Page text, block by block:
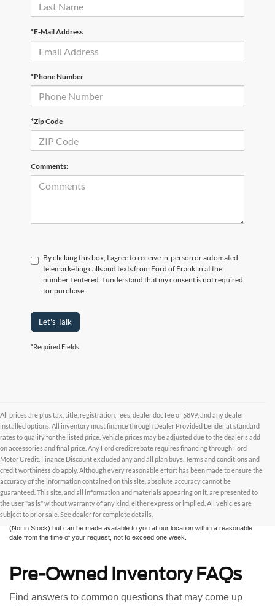
*E-Mail Address
*Phone Number
*Zip Code
Comments:
By clicking this box, I agree to receive in-person or automated
telemarketing calls and texts from Ford of Franklin at the
number I entered. I understand that my consent is not required
for purchase.
Let's Talk
*Required Fields
All prices are plus tax, title, registration, fees, dealer doc fee of $899, and any dealer
installed options. All inventory must finance through Dealer Provided Lender at standard
rates to qualify for the listed price. Vehicle prices may be adjusted due to the dealer's add
on accessories and final price. Any Ford credit rebate requires financing through Ford
Motor Credit. Finance Discount excluded any and all plan buys. Terms and conditions and
credit worthiness do apply. Although every reasonable effort has been made to ensure the
accuracy of the information contained on this site, absolute accuracy cannot be
guaranteed. This site, and all information and materials appearing on it, are presented to
the user "as is" without warranty of any kind, either express or implied. All vehicles are
subject to prior sale. See dealer for complete details.
Although every reasonable effort has been made to ensure the accuracy of the
information contained on this site, absolute accuracy cannot be guaranteed. This site,
and all information and materials appearing on it, are presented to the user "as is"
without warranty of any kind, either express or implied. All vehicles are subject to prior
dealer fee. ‡Vehicles shown at different locations are not currently in our inventory
(Not in Stock) but can be made available to you at our location within a reasonable
date from the time of your request, not to exceed one week.
Pre-Owned Inventory FAQs
Find answers to common questions that may come up